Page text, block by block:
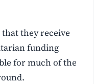
they receive
funding
for much of the